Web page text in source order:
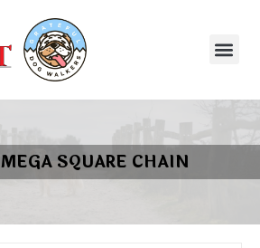
SQUARE CHAIN